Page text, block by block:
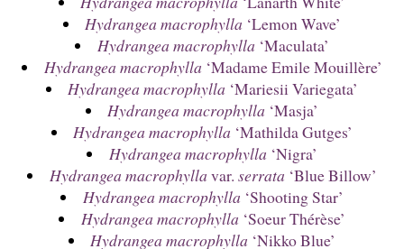
Hydrangea macrophylla ‘Lemon Wave’
Hydrangea macrophylla ‘Maculata’
Hydrangea macrophylla ‘Madame Emile Mouillère’
Hydrangea macrophylla ‘Mariesii Variegata’
Hydrangea macrophylla ‘Masja’
Hydrangea macrophylla ‘Mathilda Gutges’
Hydrangea macrophylla ‘Nigra’
Hydrangea macrophylla var. serrata ‘Blue Billow’
Hydrangea macrophylla ‘Shooting Star’
Hydrangea macrophylla ‘Soeur Thérèse’
Hydrangea macrophylla ‘Nikko Blue’